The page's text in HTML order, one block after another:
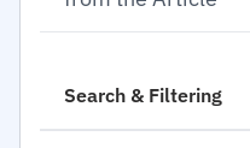
Search & Filtering